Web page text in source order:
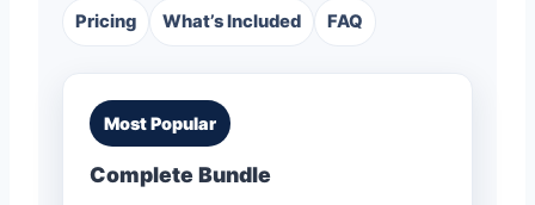
Pricing What’s Included FAQ
Most Popular
Complete Bundle